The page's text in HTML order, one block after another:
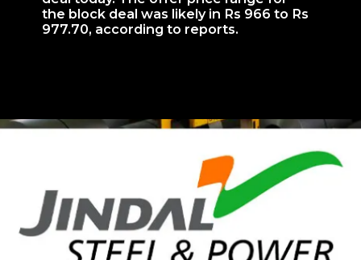
the block deal was likely in Rs 966 to Rs
977.70, according to reports.